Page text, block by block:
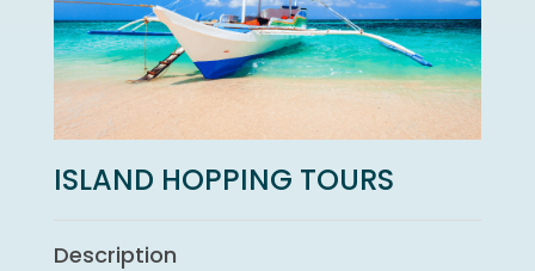
ISLAND HOPPING TOURS
Description